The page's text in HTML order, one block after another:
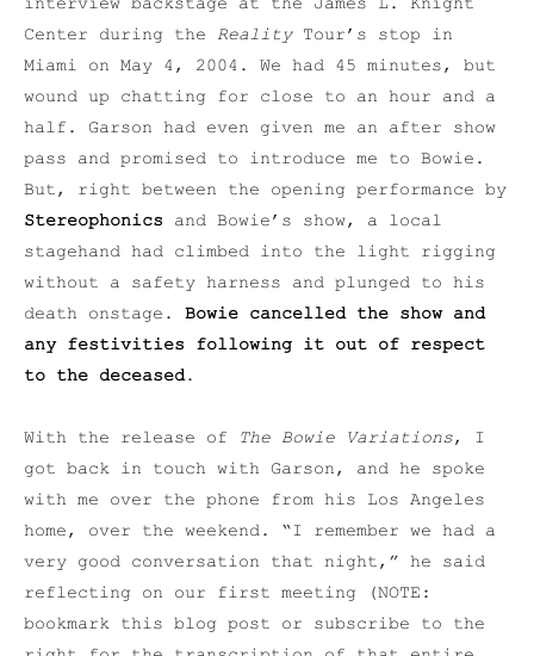
Center during the RealityTour’s stop in
Miami on May 4, 2004. We had 45 minutes, but
wound up chatting for close to an hour and a
half. Garson had even given me an after show
pass and promised to introduce me to Bowie.
But, right between the opening performance by
Stereophonics and Bowie’s show, a local
stagehand had climbed into the light rigging
without a safety harness and plunged to his
death onstage. Bowie cancelled the show and
any festivities following it out of respect
to the deceased.
With the release of The Bowie Variations, I
got back in touch with Garson, and he spoke
with me over the phone from his Los Angeles
home, over the weekend. “I remember we had a
very good conversation that night,” he said
reflecting on our first meeting (NOTE:
bookmark this blog post or subscribe to the